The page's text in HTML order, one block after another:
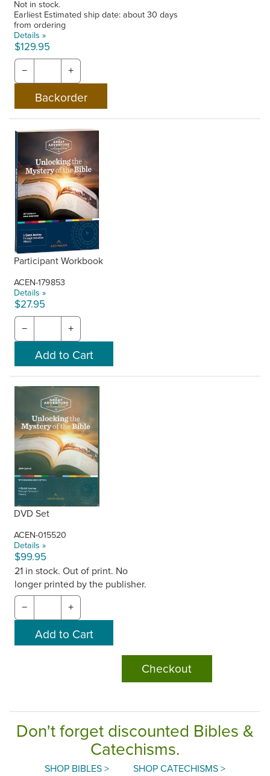
Not in stock.
Earliest Estimated ship date: about 30 days
from ordering
Details »
$129.95
− +
Participant Workbook
ACEN-179853
Details »
$27.95
− +
DVD Set
ACEN-015520
Details »
$99.95
21 in stock. Out of print. No
longer printed by the publisher.
− +
Checkout
Don't forget discounted Bibles &
Catechisms.
SHOP BIBLES > SHOP CATECHISMS >